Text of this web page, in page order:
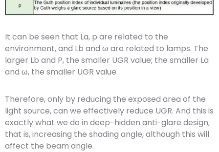
It can be seen that La, p are related to the
environment, and Lb and ω are related to lamps. The
larger Lb and P, the smaller UGR value; the smaller La
and ω, the smaller UGR value.
Therefore, only by reducing the exposed area of the
light source, can we effectively reduce UGR. And this is
exactly what we do in deep-hidden anti-glare design,
that is, increasing the shading angle, although this will
affect the beam angle.